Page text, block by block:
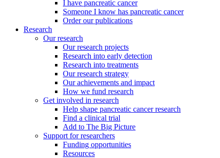
I have pancreatic cancer
Someone I know has pancreatic cancer
Order our publications
Research
Our research
Our research projects
Research into early detection
Research into treatments
Our research strategy
Our achievements and impact
How we fund research
Get involved in research
Help shape pancreatic cancer research
Find a clinical trial
Add to The Big Picture
Support for researchers
Funding opportunities
Resources